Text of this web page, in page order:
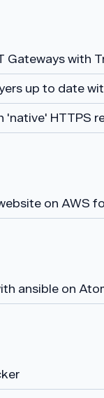
Gateways with
up to date
'native' HTTPS
on AWS
ansible on